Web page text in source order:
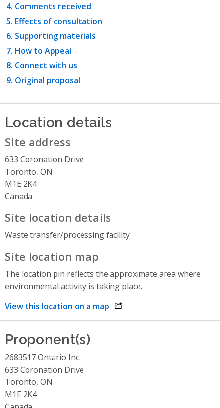
Comments received
Effects of consultation
Supporting materials
How to Appeal
Connect with us
Original proposal
Location details
Site address
633 Coronation Drive
Toronto, ON
M1E 2K4
Canada
Site location details
Waste transfer/processing facility
Site location map
The location pin reflects the approximate area where
environmental activity is taking place.
View this location on a map opens link in a new window
Proponent(s)
2683517 Ontario Inc.
633 Coronation Drive
Toronto, ON
M1E 2K4